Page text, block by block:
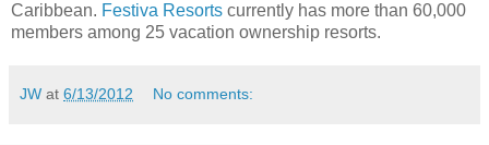
Caribbean. Festiva Resorts currently has more than 60,000
members among 25 vacation ownership resorts.
JW at 6/13/2012 No comments: